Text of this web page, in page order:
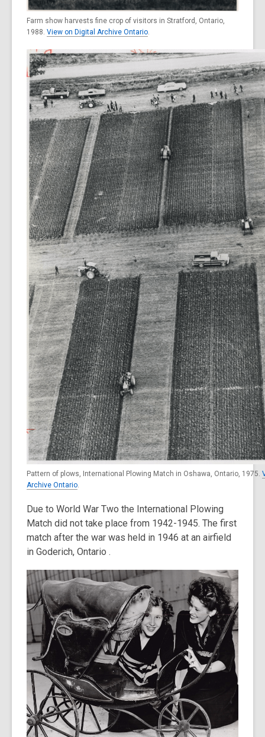
Farm show harvests fine crop of visitors in Stratford, Ontario,
1988. View on Digital Archive Ontario.
Pattern of plows, International Plowing Match in Oshawa, Ontario, 1975.
Archive Ontario.
Due to World War Two the International Plowing
Match did not take place from 1942-1945. The first
match after the war was held in 1946 at an airfield
in Goderich, Ontario .